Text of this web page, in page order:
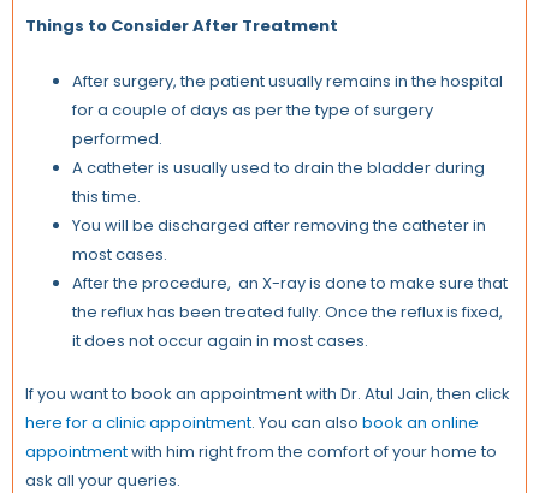
Things to Consider After Treatment
After surgery, the patient usually remains in the hospital
for a couple of days as per the type of surgery
performed.
A catheter is usually used to drain the bladder during
this time.
You will be discharged after removing the catheter in
most cases.
After the procedure, an X-ray is done to make sure that
the reflux has been treated fully. Once the reflux is fixed,
it does not occur again in most cases.
If you want to book an appointment with Dr. Atul Jain, then click
here for a clinic appointment. You can also book an online
appointmentwith him right from the comfort of your home to
ask all your queries.